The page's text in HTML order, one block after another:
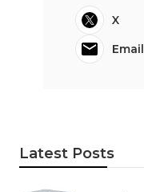
X
Email
Latest Posts